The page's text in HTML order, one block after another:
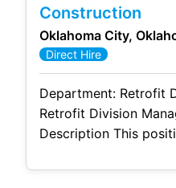
and hands-on
capabilities align with
effectively, and
security, data
Construction
Oklahoma City,
Direct Hire
Department: Retrofit Division Reports To:
Retrofit Division Manager
Description This position leads critical
functions within a